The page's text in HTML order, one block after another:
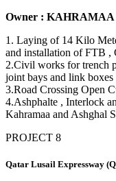
Owner : KAHRAMAA
1. Laying of 14 Kilo
and installation of FTB ,
2.Civil works for trench
joint bays and link
3.Road Crossing Open
4.Ashphalte , Interlock
Kahramaa and Ashghal
PROJECT 8
Qatar Lusail Expressway